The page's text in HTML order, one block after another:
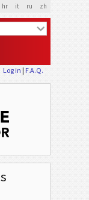
hr it ru zh
Log in | F.A.Q.